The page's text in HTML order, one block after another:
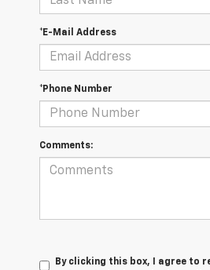
*E-Mail Address
*Phone Number
Comments:
By clicking this box, I agree to